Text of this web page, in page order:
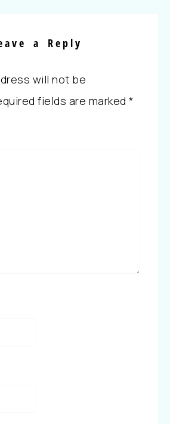
a Reply
will not be
fields are marked *